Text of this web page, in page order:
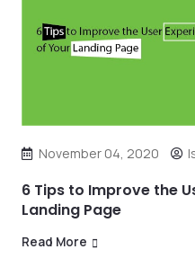
November 04, 2020
6 Tips to Improve the
Landing Page
Read More